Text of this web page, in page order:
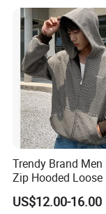
Trendy Brand Men
Zip Hooded Loose
Cardigan Coat
(CFMSW26007)
US$12.00-16.00